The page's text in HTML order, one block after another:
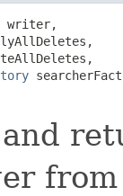
writer,